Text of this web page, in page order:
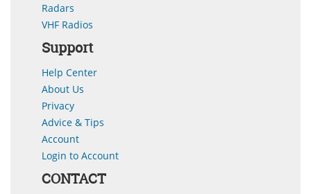
Radars
VHF Radios
Support
Help Center
About Us
Privacy
Advice & Tips
Account
Login to Account
CONTACT